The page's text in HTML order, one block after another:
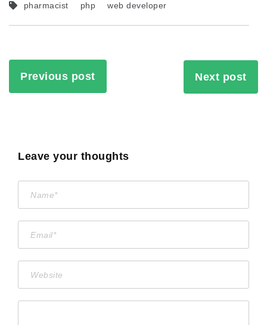
pharmacist php web developer
Previous post Next post
Leave your thoughts